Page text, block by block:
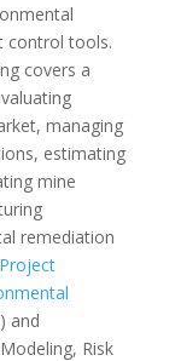
control tools.
covers a
managing
estimating
mine
remediation
and
Risk